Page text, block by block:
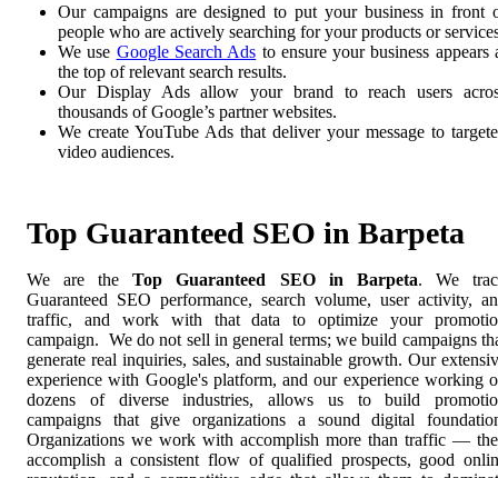
Our campaigns are designed to put your business in front
people who are actively searching for your products or
We use Google Search Ads to ensure your business appears
the top of relevant search results.
Our Display Ads allow your brand to reach users
thousands of Google’s partner websites.
We create YouTube Ads that deliver your message to
video audiences.
Top Guaranteed SEO in Barpeta
We are theTop Guaranteed SEO in Barpeta. We
Guaranteed SEO performance, search volume, user activity,
traffic, and work with that data to optimize your
campaign. We do not sell in general terms; we build campaigns
generate real inquiries, sales, and sustainable growth. Our
experience with Google's platform, and our experience working
dozens of diverse industries, allows us to build
campaigns that give organizations a sound digital
Organizations we work with accomplish more than traffic —
accomplish a consistent flow of qualified prospects, good